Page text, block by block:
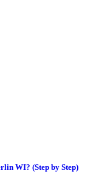
WI? (Step by Step)